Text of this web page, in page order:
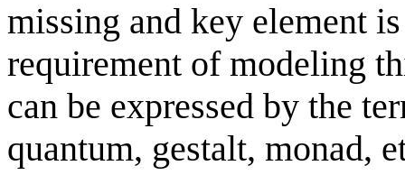
missing and key element
requirement of modeling
can be expressed by the
quantum, gestalt, monad,